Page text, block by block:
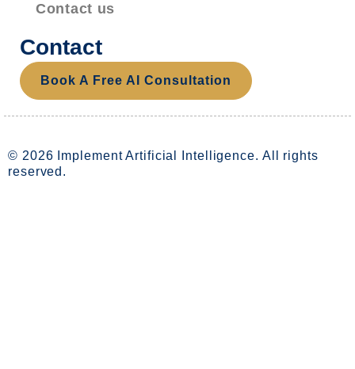
Contact us
Contact
Book A Free AI Consultation
© 2026 Implement Artificial Intelligence. All rights
reserved.